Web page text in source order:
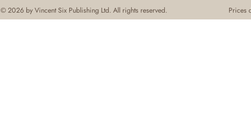
© 2026 by Vincent Six Publishing Ltd. All rights reserved. Prices